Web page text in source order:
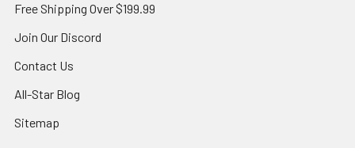
Free Shipping Over $199.99
Join Our Discord
Contact Us
All-Star Blog
Sitemap